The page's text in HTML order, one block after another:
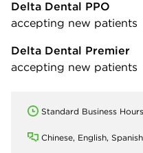
Delta Dental PPO
accepting new patients
Delta Dental Premier
accepting new patients
Standard Business Hours
Chinese, English, Spanish